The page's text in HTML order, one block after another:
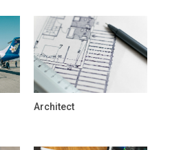
Architect